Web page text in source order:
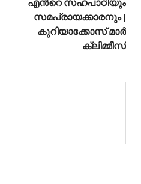
എന്‍റെ സഹപാഠിയും
സമപ്രായക്കാരനും |
കുറിയാക്കോസ് മാര്‍
ക്ലിമ്മീസ്